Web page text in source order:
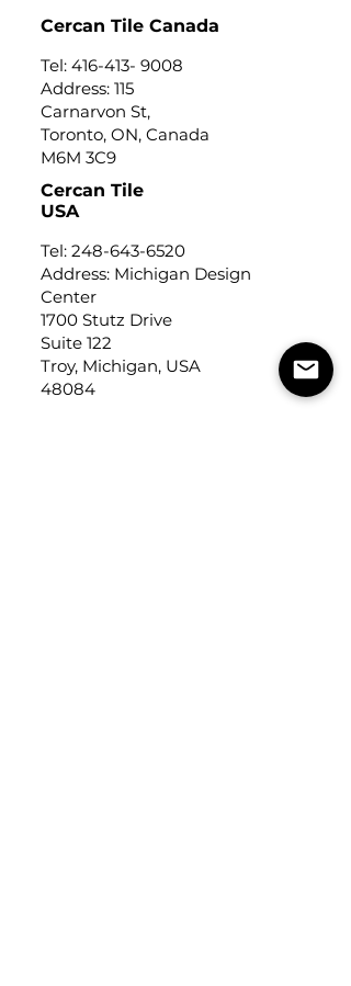
Cercan Tile Canada
Tel: 416-413- 9008
Address: 115
Carnarvon St,
Toronto, ON, Canada
M6M 3C9
Cercan Tile
USA
Tel: 248-643-6520
Address: Michigan Design
Center
1700 Stutz Drive
Suite 122
Troy, Michigan, USA
48084